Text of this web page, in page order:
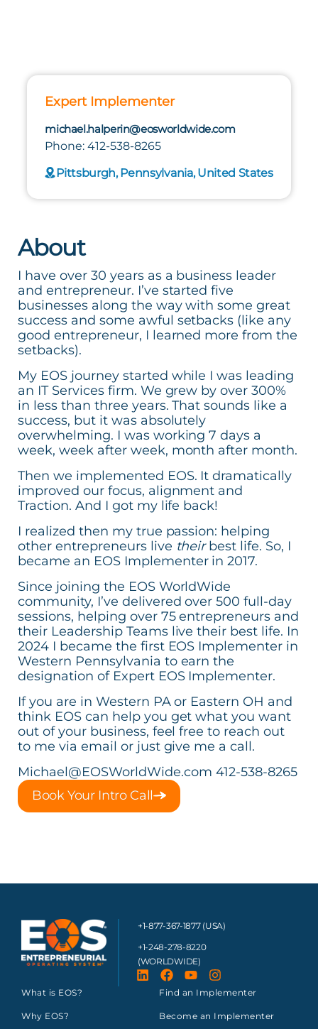
Expert Implementer
michael.halperin@eosworldwide.com
Phone: 412-538-8265
Pittsburgh, Pennsylvania, United States
About
I have over 30 years as a business leader
and entrepreneur. I’ve started five
businesses along the way with some great
success and some awful setbacks (like any
good entrepreneur, I learned more from the
setbacks).
My EOS journey started while I was leading
an IT Services firm. We grew by over 300%
in less than three years. That sounds like a
success, but it was absolutely
overwhelming. I was working 7 days a
week, week after week, month after month.
Then we implemented EOS. It dramatically
improved our focus, alignment and
Traction. And I got my life back!
I realized then my true passion: helping
other entrepreneurs live theirbest life. So, I
became an EOS Implementer in 2017.
Since joining the EOS WorldWide
community, I’ve delivered over 500 full-day
sessions, helping over 75 entrepreneurs and
their Leadership Teams live their best life. In
2024 I became the first EOS Implementer in
Western Pennsylvania to earn the
designation of Expert EOS Implementer.
If you are in Western PA or Eastern OH and
think EOS can help you get what you want
out of your business, feel free to reach out
to me via email or just give me a call.
Michael@EOSWorldWide.com 412-538-8265
Book Your Intro Call
+1-877-367-1877 (USA)
+1-248-278-8220
(WORLDWIDE)
What is EOS?
Why EOS?
Find an Implementer
Become an Implementer